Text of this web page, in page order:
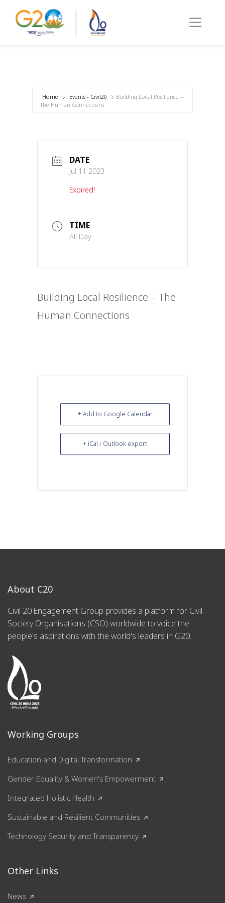
Home Events - Civil20
Building Local Resilience –
The Human Connections
DATE
Jul 11 2023
Expired!
TIME
All Day
Building Local Resilience – The
Human Connections
+ Add to Google Calendar
+ iCal / Outlook export
About C20
Civil 20 Engagement Group provides a platform for Civil
Society Organisations (CSO) worldwide to voice the
people's aspirations with the world's leaders in G20.
Working Groups
Education and Digital Transformation
Gender Equality & Women's Empowerment
Integrated Holistic Health
Sustainable and Resilient Communities
Technology Security and Transparency
Other Links
News